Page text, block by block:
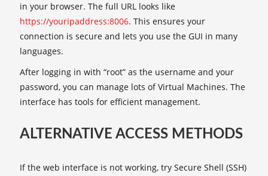
in your browser. The full URL looks like
https://youripaddress:8006. This ensures your
connection is secure and lets you use the GUI in many
languages.
After logging in with “root” as the username and your
password, you can manage lots of Virtual Machines. The
interface has tools for efficient management.
ALTERNATIVE ACCESS METHODS
If the web interface is not working, try Secure Shell (SSH)